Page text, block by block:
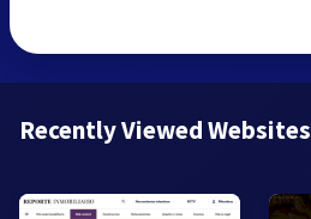
Recently Viewed Websites